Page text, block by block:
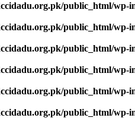
public_html/wp-
public_html/wp-
public_html/wp-
public_html/wp-
public_html/wp-
public_html/wp-